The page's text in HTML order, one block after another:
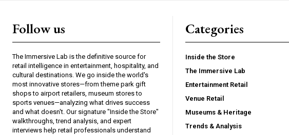
Follow us
The Immersive Lab is the definitive source for
retail intelligence in entertainment, hospitality, and
cultural destinations. We go inside the world's
most innovative stores—from theme park gift
shops to airport retailers, museum stores to
sports venues—analyzing what drives success
and what doesn't. Our signature "Inside the Store"
walkthroughs, trend analysis, and expert
interviews help retail professionals understand
Categories
Inside the Store
The Immersive Lab
Entertainment Retail
Venue Retail
Museums & Heritage
Trends & Analysis